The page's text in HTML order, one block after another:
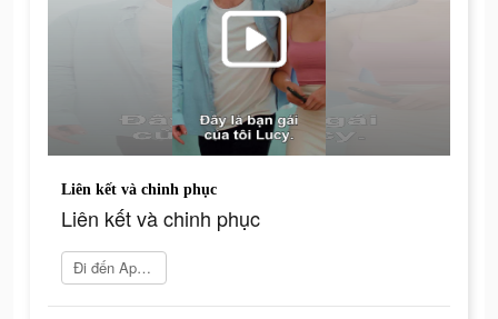
Liên kết và chinh phục
Liên kết và chinh phục
Đi đến App Store